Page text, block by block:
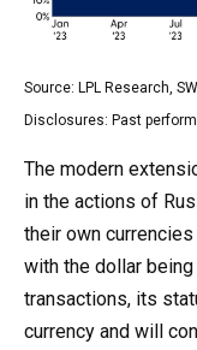
Source: LPL Research,
Disclosures: Past
The modern
in the actions of
their own
with the dollar
transactions, its
currency and will